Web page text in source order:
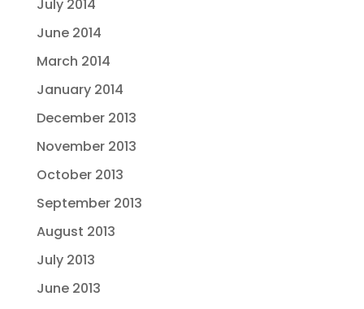
July 2014
June 2014
March 2014
January 2014
December 2013
November 2013
October 2013
September 2013
August 2013
July 2013
June 2013